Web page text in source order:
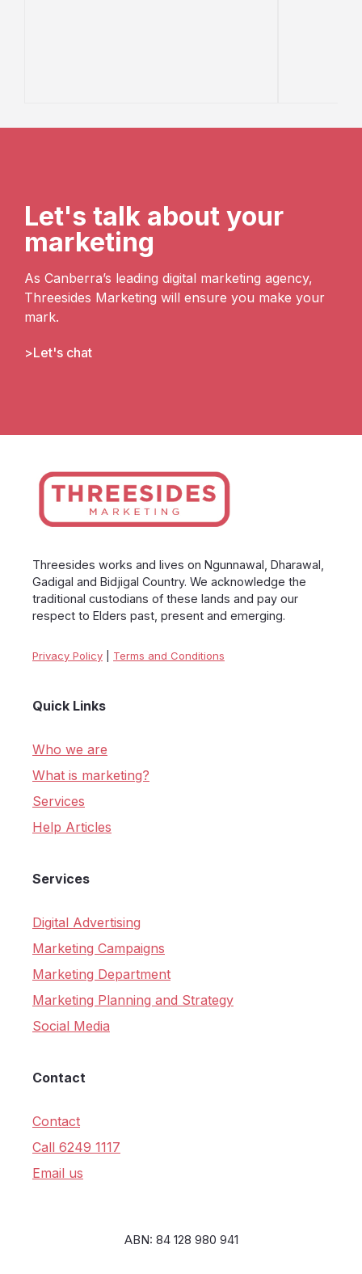
Let's talk about your
marketing
As Canberra’s leading digital marketing agency,
Threesides Marketing will ensure you make your
mark.
Let's chat
Threesides works and lives on Ngunnawal, Dharawal,
Gadigal and Bidjigal Country. We acknowledge the
traditional custodians of these lands and pay our
respect to Elders past, present and emerging.
Privacy Policy Terms and Conditions
Quick Links
Who we are
What is marketing?
Services
Help Articles
Services
Digital Advertising
Marketing Campaigns
Marketing Department
Marketing Planning and Strategy
Social Media
Contact
Contact
Call 6249 1117
Email us
ABN: 84 128 980 941